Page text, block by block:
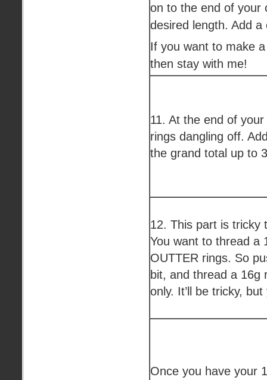
on to the end of your
desired length. Add a
If you want to make
then stay with me!
11. At the end of
rings dangling off.
the grand total up to
12. This part is tricky
You want to thread a
OUTTER rings. So
bit, and thread a 16g
only. It’ll be tricky,
Once you have your